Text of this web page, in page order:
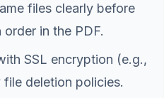
files clearly before
in the PDF.
SSL encryption (e.g.,
deletion policies.